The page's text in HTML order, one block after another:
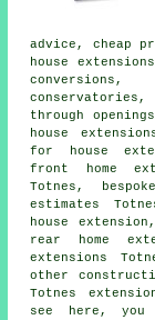
advice, cheap
house
through
house
for house
front home
Totnes,
estimates
house
rear home
extensions
other
Totnes
see here,